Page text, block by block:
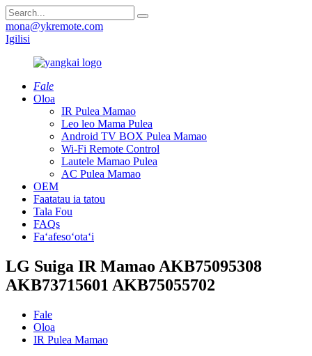
mona@ykremote.com
Igilisi
Fale
Oloa
IR Pulea Mamao
Leo leo Mama Pulea
Android TV BOX Pulea Mamao
Wi-Fi Remote Control
Lautele Mamao Pulea
AC Pulea Mamao
OEM
Faatatau ia tatou
Tala Fou
FAQs
Faʻafesoʻotaʻi
LG Suiga IR Mamao AKB75095308
AKB73715601 AKB75055702
Fale
Oloa
IR Pulea Mamao